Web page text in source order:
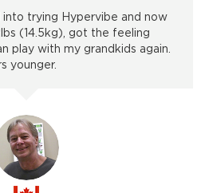
into trying Hypervibe and now
(14.5kg), got the feeling
play with my grandkids again.
younger.